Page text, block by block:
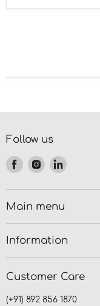
Follow us
Find
us
on
Facebook
Find
us
on
Instagram
Find
on
Main menu
Information
Customer Care
(+91) 892 856 1870